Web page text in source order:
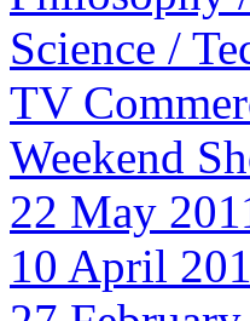
Science /
TV
Weekend
22 May
10 April